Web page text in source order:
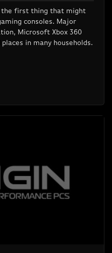
the first thing that might
consoles. Major
Microsoft Xbox 360
in many households.